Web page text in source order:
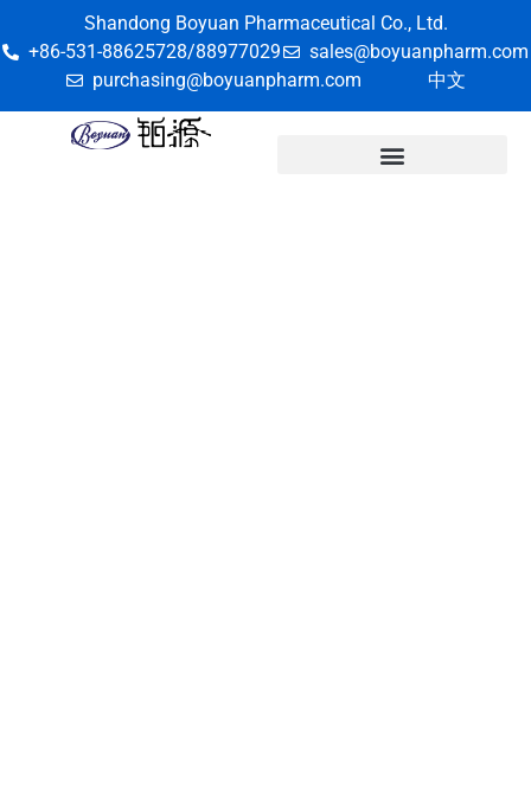
Shandong Boyuan Pharmaceutical Co., Ltd.
+86-531-88625728/88977029
sales@boyuanpharm.com
purchasing@boyuanpharm.com
中文